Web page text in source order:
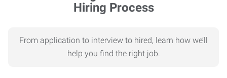
Hiring Process
From application to interview to hired, learn how we’ll
help you find the right job.